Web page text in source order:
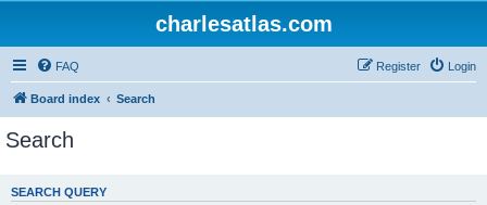
charlesatlas.com
FAQ Login
Register
Board index Search
Search
SEARCH QUERY